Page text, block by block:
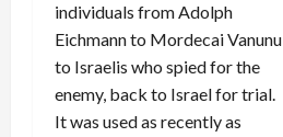
individuals from Adolph
Eichmann to Mordecai Vanunu
to Israelis who spied for the
enemy, back to Israel for trial.
It was used as recently as